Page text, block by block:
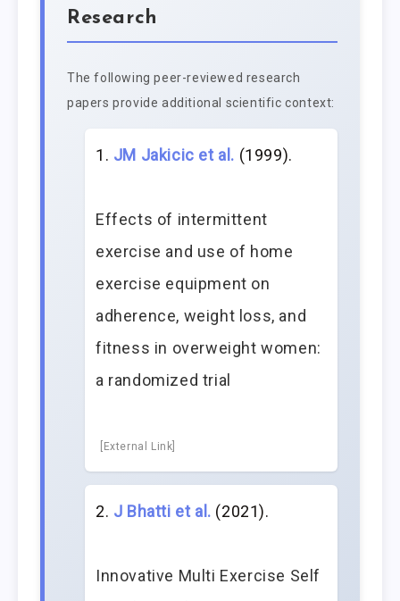
Research
The following peer-reviewed research
papers provide additional scientific context:
JM Jakicic et al. (1999).
Effects of intermittent
exercise and use of home
exercise equipment on
adherence, weight loss, and
fitness in overweight women:
a randomized trial
[External Link]
J Bhatti et al. (2021).
Innovative Multi Exercise Self